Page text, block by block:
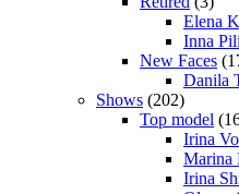
Elena
Inna
New Faces
Danila
Shows (202)
Top model
Irina
Marina
Irina